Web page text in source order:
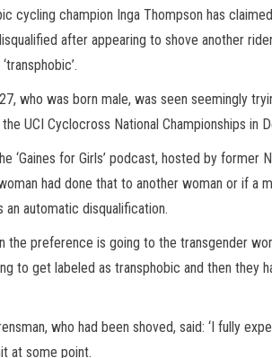
cycling champion Inga Thompson has
after appearing to shove another
who was born male, was seen seemingly
UCI Cyclocross National Championships in
‘Gaines for Girls’ podcast, hosted by former
had done that to another woman or if a
an automatic disqualification.
the preference is going to the transgender
to get labeled as transphobic and then they
who had been shoved, said: ‘I fully
at some point.